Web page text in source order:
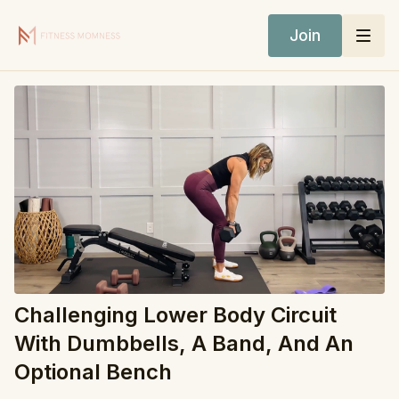
Join
Challenging Lower Body Circuit
With Dumbbells, A Band, And An
Optional Bench